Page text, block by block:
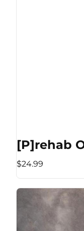
[P]rehab
$24.99